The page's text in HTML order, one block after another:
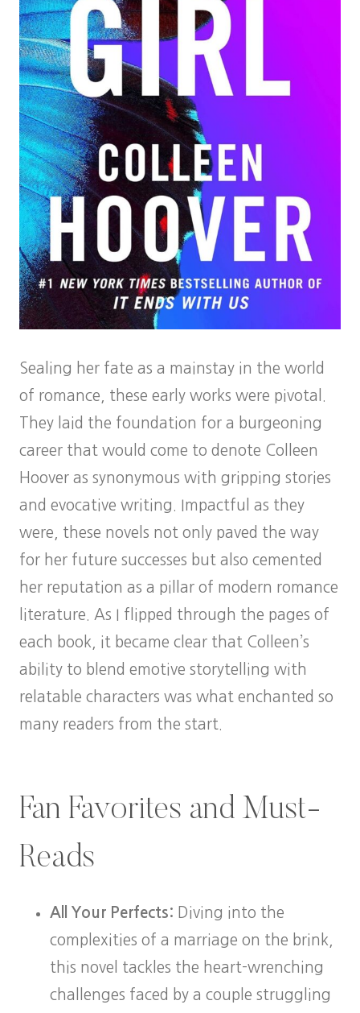
Sealing her fate as a mainstay in the world
of romance, these early works were pivotal.
They laid the foundation for a burgeoning
career that would come to denote Colleen
Hoover as synonymous with gripping stories
and evocative writing. Impactful as they
were, these novels not only paved the way
for her future successes but also cemented
her reputation as a pillar of modern romance
literature. As I flipped through the pages of
each book, it became clear that Colleen’s
ability to blend emotive storytelling with
relatable characters was what enchanted so
many readers from the start.
Fan Favorites and Must-
Reads
All Your Perfects: Diving into the
complexities of a marriage on the brink,
this novel tackles the heart-wrenching
challenges faced by a couple struggling